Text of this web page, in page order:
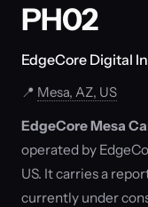
PH02
EdgeCore Digital
📍 Mesa, AZ, US
EdgeCore Mesa
operated by
US. It carries a
currently under